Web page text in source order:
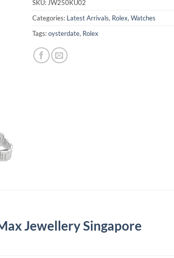
SKU: JW250KU02
Categories: Latest Arrivals, Rolex, Watches
Tags:oysterdate, Rolex
Jewellery Singapore